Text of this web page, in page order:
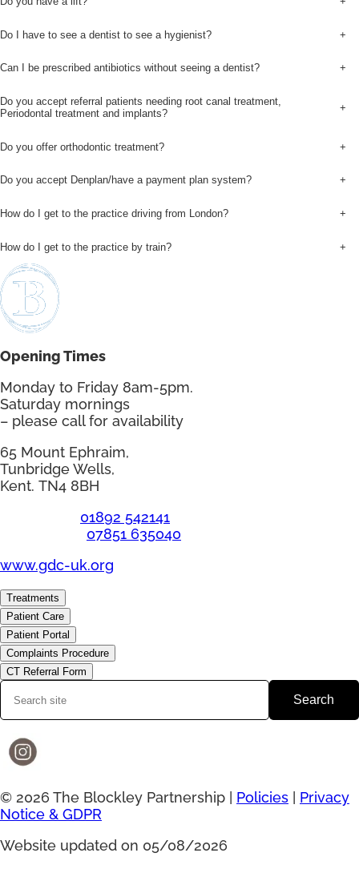
Do I have to see a dentist to see a hygienist? +
Can I be prescribed antibiotics without seeing a dentist? +
Do you accept referral patients needing root canal treatment,
Periodontal treatment and implants?
+
Do you offer orthodontic treatment? +
Do you accept Denplan/have a payment plan system? +
How do I get to the practice driving from London? +
How do I get to the practice by train? +
Opening Times
Monday to Friday 8am-5pm.
Saturday mornings
– please call for availability
65 Mount Ephraim,
Tunbridge Wells,
Kent. TN4 8BH
01892 542141
07851 635040
www.gdc-uk.org
Treatments
Patient Care
Patient Portal
Complaints Procedure
CT Referral Form
Search
© 2026 The Blockley Partnership | Policies
Privacy
Notice & GDPR
Website updated on 05/08/2026